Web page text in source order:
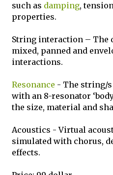
such as damping,
properties.
String interaction – The
mixed, panned and
interactions.
Resonance - The string/
with an 8-resonator
the size, material and
Acoustics - Virtual
simulated with chorus,
effects.